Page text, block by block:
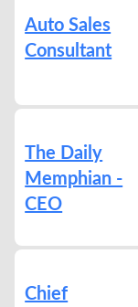
Auto Sales
Consultant
The Daily
Memphian -
CEO
Chief